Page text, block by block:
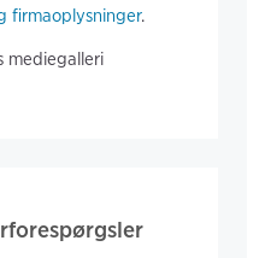
firmaoplysninger.
mediegalleri